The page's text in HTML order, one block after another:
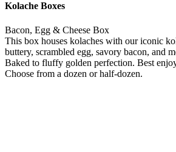
Kolache Boxes
Bacon, Egg & Cheese Box
This box houses kolaches with our iconic
buttery, scrambled egg, savory bacon, and
Baked to fluffy golden perfection. Best
Choose from a dozen or half-dozen.